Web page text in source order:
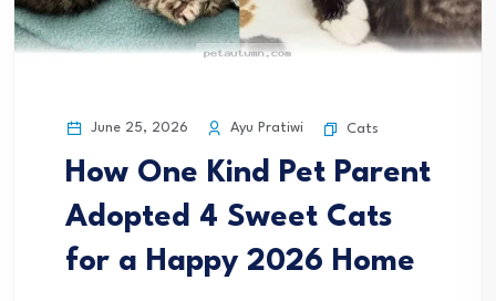
June 25, 2026 Ayu Pratiwi Cats
How One Kind Pet Parent
Adopted 4 Sweet Cats
for a Happy 2026 Home